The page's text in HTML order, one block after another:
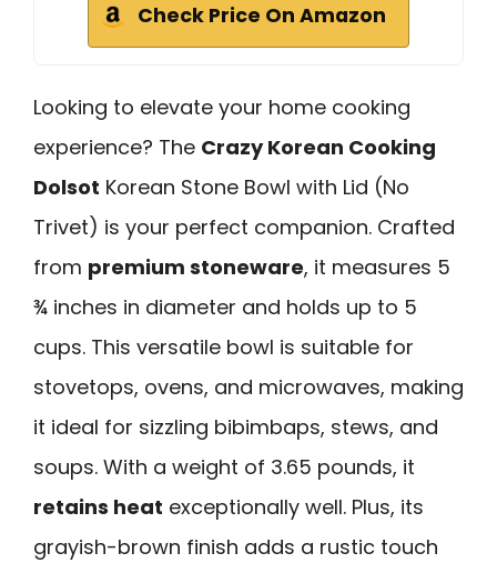
Check Price On Amazon
Looking to elevate your home cooking
experience? The Crazy Korean Cooking
Dolsot Korean Stone Bowl with Lid (No
Trivet) is your perfect companion. Crafted
from premium stoneware, it measures 5
¾ inches in diameter and holds up to 5
cups. This versatile bowl is suitable for
stovetops, ovens, and microwaves, making
it ideal for sizzling bibimbaps, stews, and
soups. With a weight of 3.65 pounds, it
retains heat exceptionally well. Plus, its
grayish-brown finish adds a rustic touch